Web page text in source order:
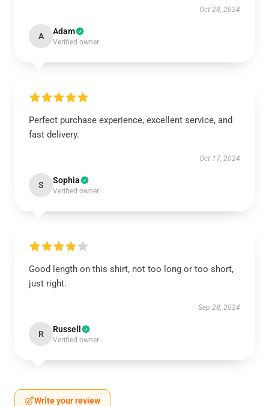
Oct 28, 2024
A Adam
Verified owner
Perfect purchase experience, excellent service, and
fast delivery.
Oct 17, 2024
S Sophia
Verified owner
Good length on this shirt, not too long or too short,
just right.
Sep 28, 2024
R Russell
Verified owner
Write your review